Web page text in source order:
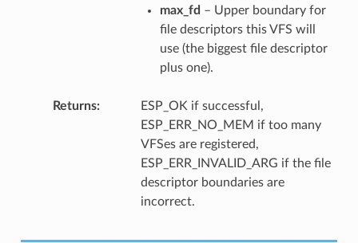
max_fd – Upper boundary for
file descriptors this VFS will
use (the biggest file descriptor
plus one).
Returns
ESP_OK if successful,
ESP_ERR_NO_MEM if too many
VFSes are registered,
ESP_ERR_INVALID_ARG if the file
descriptor boundaries are
incorrect.